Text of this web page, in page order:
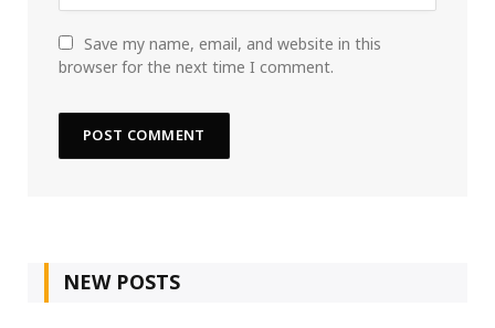
Save my name, email, and website in this
browser for the next time I comment.
NEW POSTS